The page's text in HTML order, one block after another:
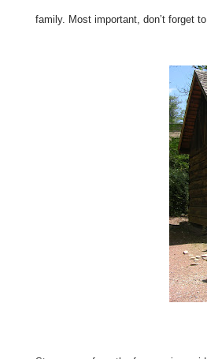
family. Most important, don’t forget